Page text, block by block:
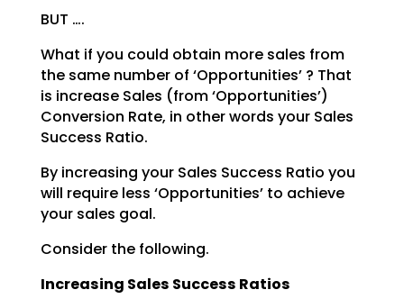
BUT ….
What if you could obtain more sales from
the same number of ‘Opportunities’ ? That
is increase Sales (from ‘Opportunities’)
Conversion Rate, in other words your Sales
Success Ratio.
By increasing your Sales Success Ratio you
will require less ‘Opportunities’ to achieve
your sales goal.
Consider the following.
Increasing Sales Success Ratios